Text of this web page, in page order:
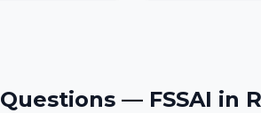
— FSSAI in